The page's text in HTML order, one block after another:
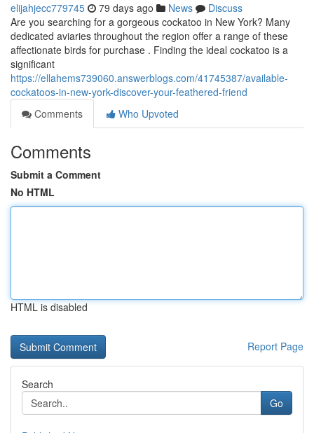
elijahjecc779745 79 days ago News
Discuss
Are you searching for a gorgeous cockatoo in New York? Many
dedicated aviaries throughout the region offer a range of these
affectionate birds for purchase . Finding the ideal cockatoo is a
significant
https://ellahems739060.answerblogs.com/41745387/available-
cockatoos-in-new-york-discover-your-feathered-friend
Comments
Who Upvoted
Comments
Submit a Comment
No HTML
HTML is disabled
Report Page
Search
Go